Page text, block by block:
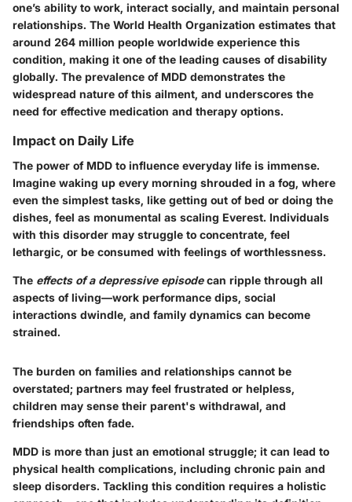
one’s ability to work, interact socially, and maintain personal
relationships. The World Health Organization estimates that
around 264 million people worldwide experience this
condition, making it one of the leading causes of disability
globally. The prevalence of MDD demonstrates the
widespread nature of this ailment, and underscores the
need for effective medication and therapy options.
Impact on Daily Life
The power of MDD to influence everyday life is immense.
Imagine waking up every morning shrouded in a fog, where
even the simplest tasks, like getting out of bed or doing the
dishes, feel as monumental as scaling Everest. Individuals
with this disorder may struggle to concentrate, feel
lethargic, or be consumed with feelings of worthlessness.
The effects of a depressive episodecan ripple through all
aspects of living—work performance dips, social
interactions dwindle, and family dynamics can become
strained.
The burden on families and relationships cannot be
overstated; partners may feel frustrated or helpless,
children may sense their parent's withdrawal, and
friendships often fade.
MDD is more than just an emotional struggle; it can lead to
physical health complications, including chronic pain and
sleep disorders. Tackling this condition requires a holistic